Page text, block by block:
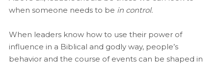
when someone needs to be in control.
When leaders know how to use their power of
influence in a Biblical and godly way, people’s
behavior and the course of events can be shaped in